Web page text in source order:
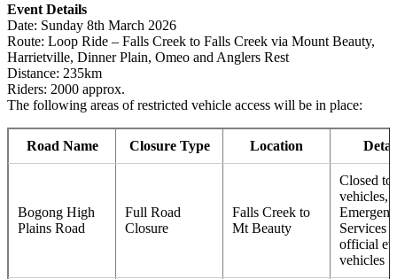
Event Details
Date: Sunday 8th March 2026
Route: Loop Ride – Falls Creek to Falls Creek via Mount Beauty,
Harrietville, Dinner Plain, Omeo and Anglers Rest
Distance: 235km
Riders: 2000 approx.
The following areas of restricted vehicle access will be in place:
Road Name Closure Type Location
Bogong High
Plains Road
Full Road
Closure
Falls Creek to
Mt Beauty
Closed to
vehicles,
Services
official
vehicles